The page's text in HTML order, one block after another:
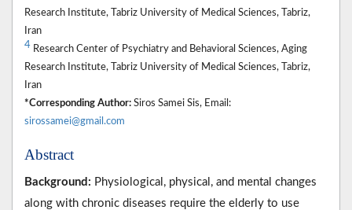
Research Institute, Tabriz University of Medical Sciences, Tabriz,
Iran
4 Research Center of Psychiatry and Behavioral Sciences, Aging
Research Institute, Tabriz University of Medical Sciences, Tabriz,
Iran
*Corresponding Author: Siros Samei Sis, Email:
sirossamei@gmail.com
Abstract
Background: Physiological, physical, and mental changes
along with chronic diseases require the elderly to use